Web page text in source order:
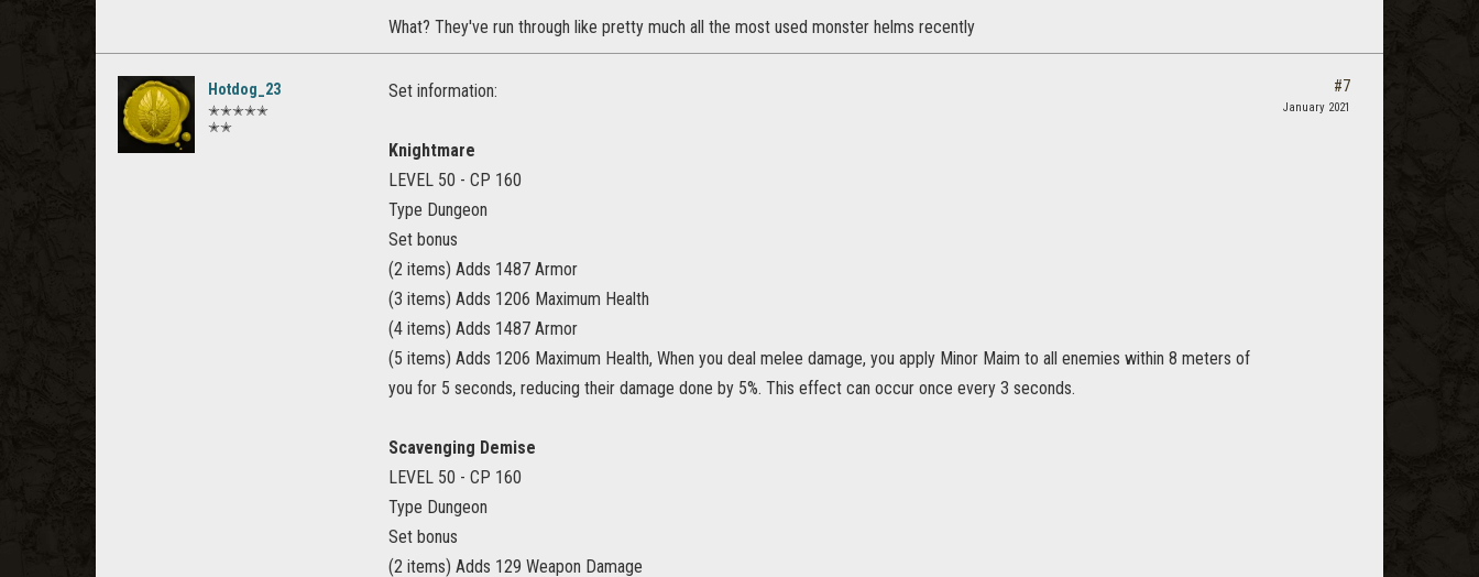
What? They've run through like pretty much all the most used monster helms recently
Hotdog_23
✭✭✭✭✭
✭✭
Set information:
Knightmare
LEVEL 50 - CP 160
Type Dungeon
Set bonus
(2 items) Adds 1487 Armor
(3 items) Adds 1206 Maximum Health
(4 items) Adds 1487 Armor
(5 items) Adds 1206 Maximum Health, When you deal melee damage, you apply Minor Maim to all enemies within 8 meters of
you for 5 seconds, reducing their damage done by 5%. This effect can occur once every 3 seconds.
Scavenging Demise
LEVEL 50 - CP 160
Type Dungeon
Set bonus
(2 items) Adds 129 Weapon Damage
#7
January 2021